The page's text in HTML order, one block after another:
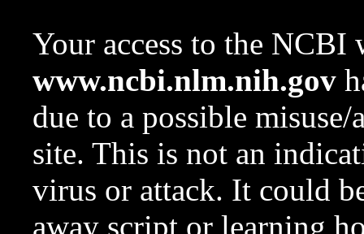
Your access to the NCBI
www.ncbi.nlm.nih.gov
due to a possible
site. This is not an
virus or attack. It could
away script or learning